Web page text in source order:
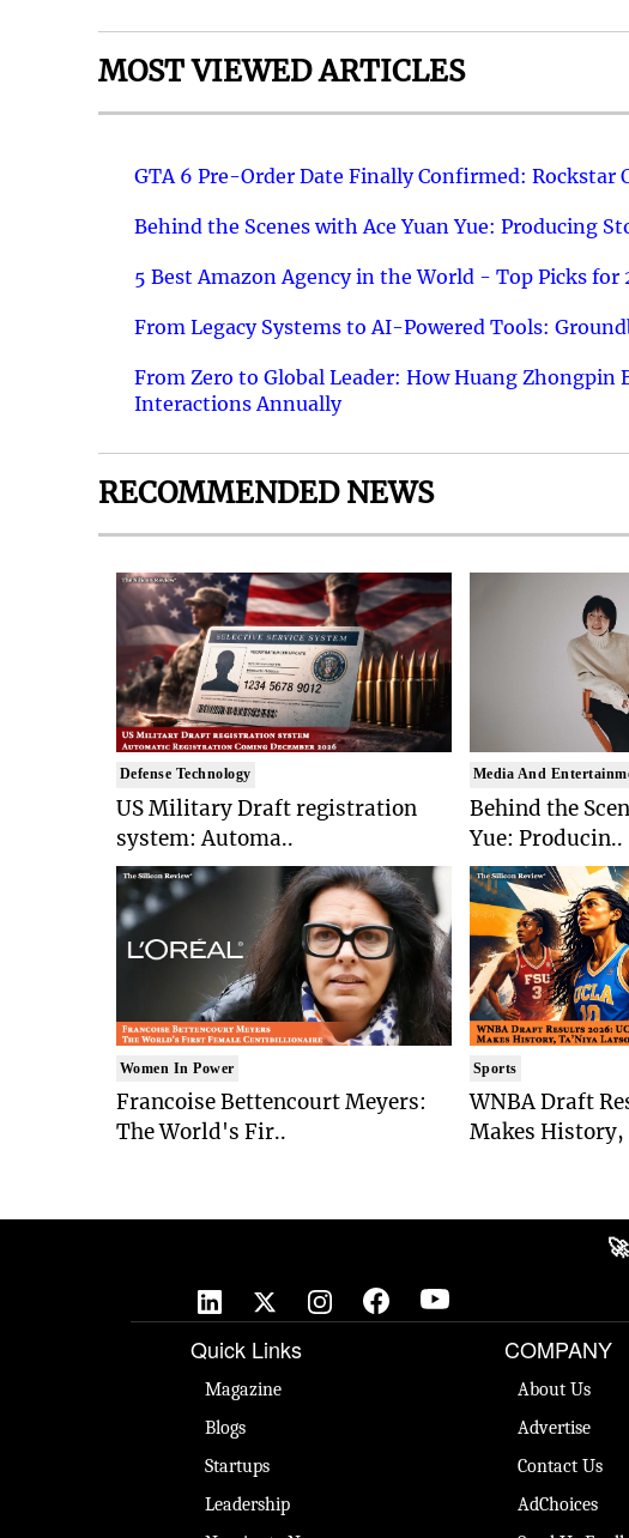
MOST VIEWED ARTICLES
GTA 6 Pre-Order Date Finally Confirmed: Rockstar
Behind the Scenes with Ace Yuan Yue: Producing
5 Best Amazon Agency in the World - Top Picks for
From Legacy Systems to AI-Powered Tools:
From Zero to Global Leader: How Huang
Interactions Annually
RECOMMENDED NEWS
Defense Technology
US Military Draft registration
system: Automa..
Women In Power
Francoise Bettencourt Meyers:
The World's Fir..
Media And
Behind the
Yue: Producin..
Sports
WNBA Draft
Makes History,
Quick Links
Magazine
Blogs
Startups
Leadership
COMPANY
About Us
Advertise
Contact Us
AdChoices